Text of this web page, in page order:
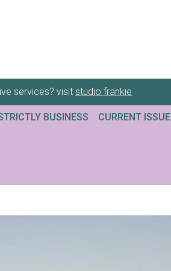
services? visit studio frankie
BUSINESS CURRENT ISSUE